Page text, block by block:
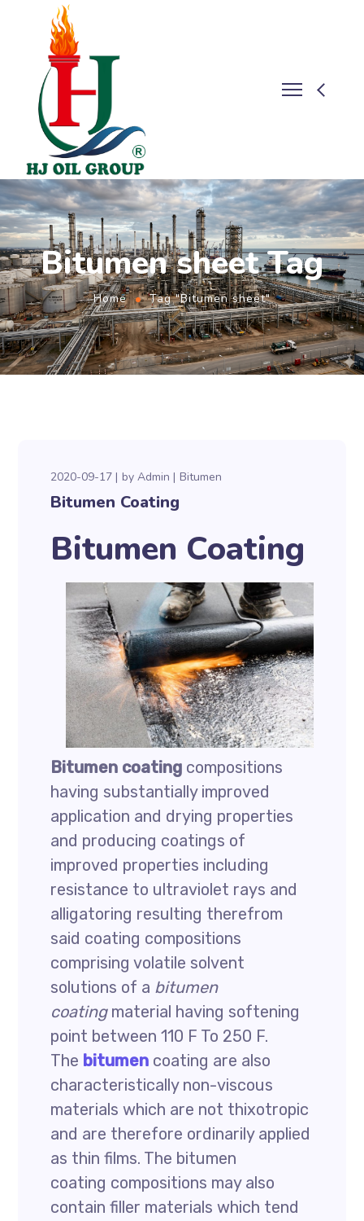
Bitumen sheet Tag
Home Tag "Bitumen sheet"
2020-09-17 byAdmin Bitumen
Bitumen Coating
Bitumen Coating
Bitumen coating compositions
having substantially improved
application and drying properties
and producing coatings of
improved properties including
resistance to ultraviolet rays and
alligatoring resulting therefrom
said coating compositions
comprising volatile solvent
solutions of a bitumen
coatingmaterial having softening
point between 110 F To 250 F.
The bitumen coating are also
characteristically non-viscous
materials which are not thixotropic
and are therefore ordinarily applied
as thin films. The bitumen
coating compositions may also
contain filler materials which tend